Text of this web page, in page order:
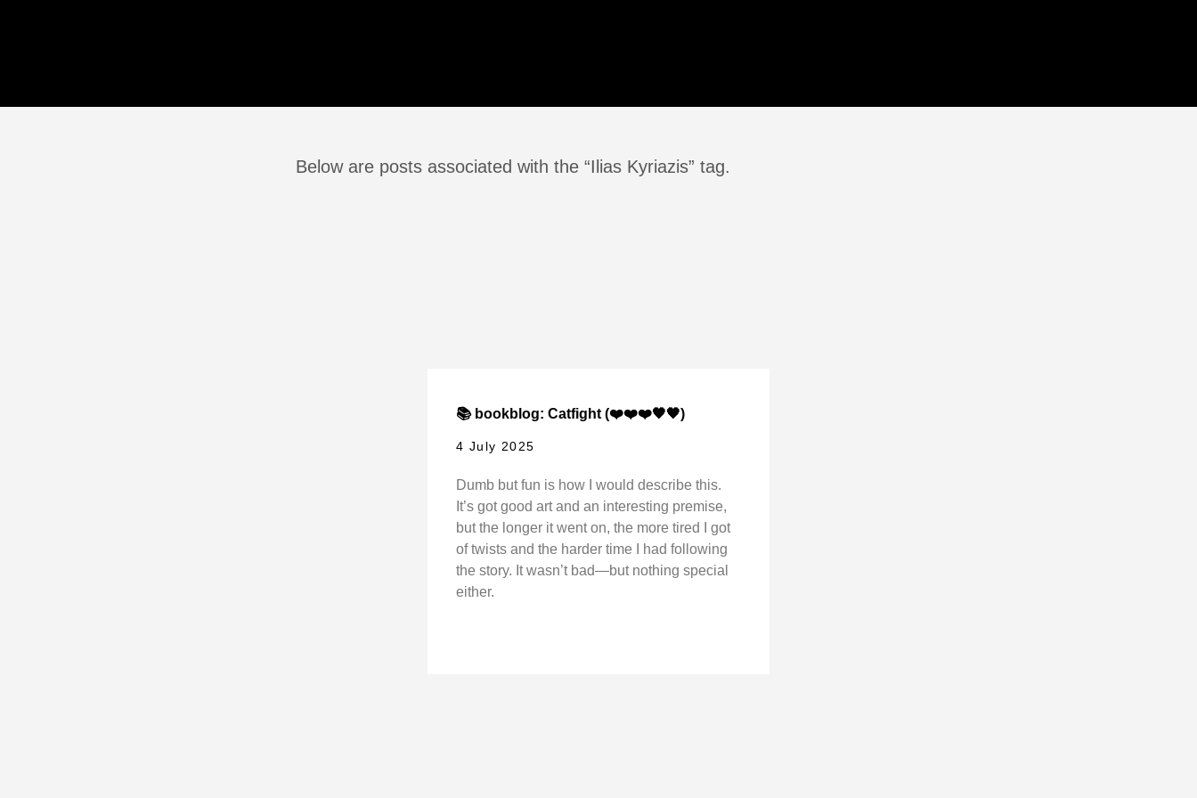
Below are posts associated with the “Ilias Kyriazis” tag.
📚 bookblog: Catfight (❤️❤️❤️🖤🖤)
4 July 2025
Dumb but fun is how I would describe this.
It’s got good art and an interesting premise,
but the longer it went on, the more tired I got
of twists and the harder time I had following
the story. It wasn’t bad—but nothing special
either.